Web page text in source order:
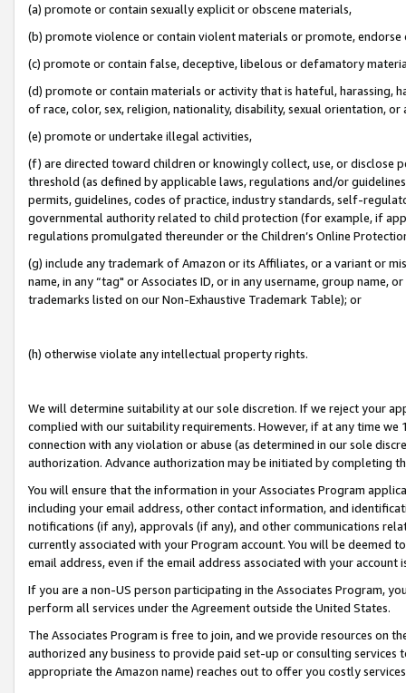
(a) promote or contain sexually explicit or obscene materials,
(b) promote violence or contain violent materials or promote,
(c) promote or contain false, deceptive, libelous or defamatory
(d) promote or contain materials or activity that is hateful, harassing,
of race, color, sex, religion, nationality, disability, sexual orientation, or
(e) promote or undertake illegal activities,
(f) are directed toward children or knowingly collect, use, or
threshold (as defined by applicable laws, regulations and/or
permits, guidelines, codes of practice, industry standards, self-
governmental authority related to child protection (for example, if
regulations promulgated thereunder or the Children’s Online
(g) include any trademark of Amazon or its Affiliates, or a variant or
name, in any “tag" or Associates ID, or in any username, group
trademarks listed on our Non-Exhaustive Trademark Table); or
(h) otherwise violate any intellectual property rights.
We will determine suitability at our sole discretion. If we reject your
complied with our suitability requirements. However, if at any time
connection with any violation or abuse (as determined in our sole
authorization. Advance authorization may be initiated by completing
You will ensure that the information in your Associates Program
including your email address, other contact information, and
notifications (if any), approvals (if any), and other communications
currently associated with your Program account. You will be deemed
email address, even if the email address associated with your account
If you are a non-US person participating in the Associates Program,
perform all services under the Agreement outside the United States.
The Associates Program is free to join, and we provide resources on
authorized any business to provide paid set-up or consulting
appropriate the Amazon name) reaches out to offer you costly